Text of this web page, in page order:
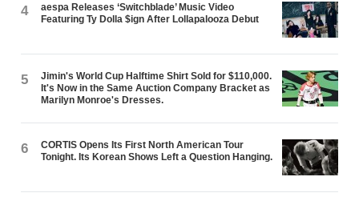
4
aespa Releases ‘Switchblade’ Music Video
Featuring Ty Dolla $ign After Lollapalooza Debut
5
Jimin's World Cup Halftime Shirt Sold for $110,000.
It's Now in the Same Auction Company Bracket as
Marilyn Monroe's Dresses.
6
CORTIS Opens Its First North American Tour
Tonight. Its Korean Shows Left a Question Hanging.